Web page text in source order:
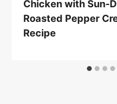
Chicken with Sun-
Roasted Pepper
Recipe